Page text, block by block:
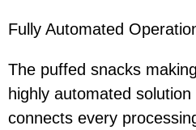
Fully Automated
The puffed snacks
highly automated
connects every